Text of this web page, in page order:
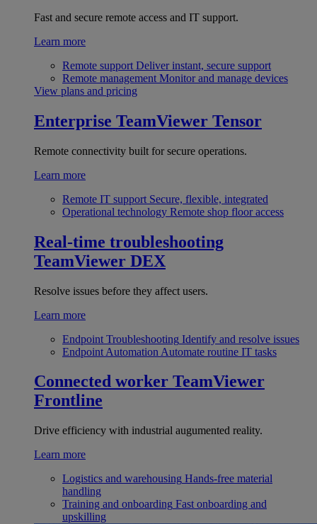
Fast and secure remote access and IT support.
Learn more
Remote support Deliver instant, secure support
Remote management Monitor and manage devices
View plans and pricing
Enterprise TeamViewer Tensor
Remote connectivity built for secure operations.
Learn more
Remote IT support Secure, flexible, integrated
Operational technology Remote shop floor access
Real-time troubleshooting
TeamViewer DEX
Resolve issues before they affect users.
Learn more
Endpoint Troubleshooting Identify and resolve issues
Endpoint Automation Automate routine IT tasks
Connected worker TeamViewer
Frontline
Drive efficiency with industrial augumented reality.
Learn more
Logistics and warehousing Hands-free material
handling
Training and onboarding Fast onboarding and
upskilling